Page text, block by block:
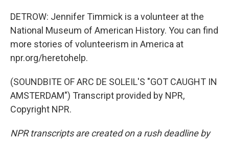
DETROW: Jennifer Timmick is a volunteer at the
National Museum of American History. You can find
more stories of volunteerism in America at
npr.org/heretohelp.
(SOUNDBITE OF ARC DE SOLEIL'S "GOT CAUGHT IN
AMSTERDAM") Transcript provided by NPR,
Copyright NPR.
NPR transcripts are created on a rush deadline by